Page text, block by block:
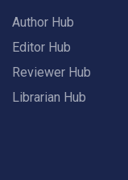
Author Hub
Editor Hub
Reviewer Hub
Librarian Hub